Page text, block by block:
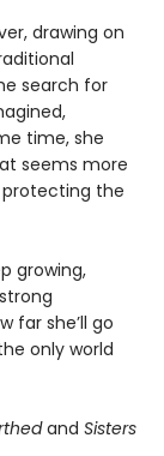
drawing on
search for
time, she
seems more
the
growing,
far she’ll go
only world
and Sisters